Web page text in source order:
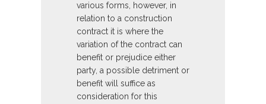
various forms, however, in
relation to a construction
contract it is where the
variation of the contract can
benefit or prejudice either
party, a possible detriment or
benefit will suffice as
consideration for this